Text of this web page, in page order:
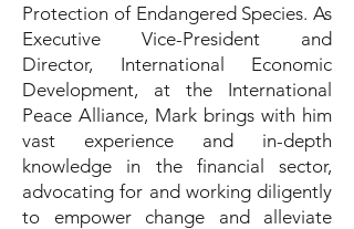
Protection of Endangered Species. As
Executive Vice-President and
Director, International Economic
Development, at the International
Peace Alliance, Mark brings with him
vast experience and in-depth
knowledge in the financial sector,
advocating for and working diligently
to empower change and alleviate